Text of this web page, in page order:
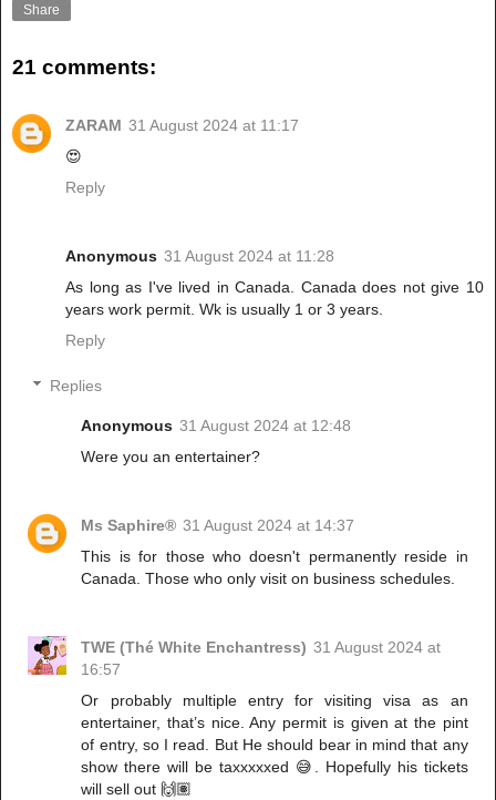
Share
21 comments:
ZARAM 31 August 2024 at 11:17
😍
Reply
Anonymous 31 August 2024 at 11:28
As long as I've lived in Canada. Canada does not give 10
years work permit. Wk is usually 1 or 3 years.
Reply
Replies
Anonymous 31 August 2024 at 12:48
Were you an entertainer?
Ms Saphire® 31 August 2024 at 14:37
This is for those who doesn't permanently reside in
Canada. Those who only visit on business schedules.
TWE (Thé White Enchantress) 31 August 2024 at
16:57
Or probably multiple entry for visiting visa as an
entertainer, that’s nice. Any permit is given at the pint
of entry, so I read. But He should bear in mind that any
show there will be taxxxxxed 😅. Hopefully his tickets
will sell out 🙌🏽